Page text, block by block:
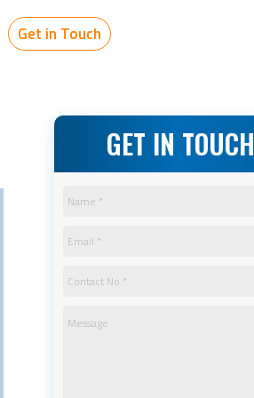
Get in Touch
GET IN TOUCH